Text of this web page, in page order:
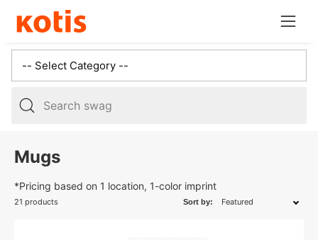
Open
results:
3
suggestions,
2
Mugs
*Pricing based on 1 location, 1-color imprint
21 products Sort by: